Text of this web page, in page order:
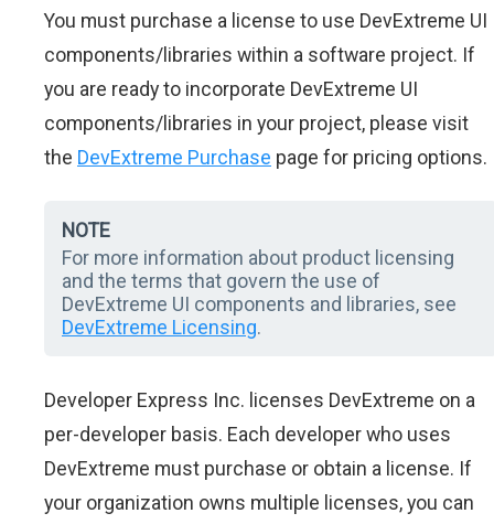
You must purchase a license to use DevExtreme UI
components/libraries within a software project. If
you are ready to incorporate DevExtreme UI
components/libraries in your project, please visit
the DevExtreme Purchase page for pricing options.
NOTE
For more information about product licensing
and the terms that govern the use of
DevExtreme UI components and libraries, see
DevExtreme Licensing.
Developer Express Inc. licenses DevExtreme on a
per-developer basis. Each developer who uses
DevExtreme must purchase or obtain a license. If
your organization owns multiple licenses, you can